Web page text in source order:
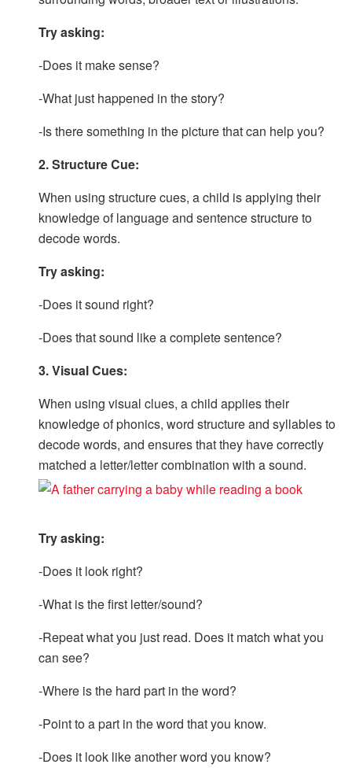
Try asking:
-Does it make sense?
-What just happened in the story?
-Is there something in the picture that can help you?
2. Structure Cue:
When using structure cues, a child is applying their
knowledge of language and sentence structure to
decode words.
Try asking:
-Does it sound right?
-Does that sound like a complete sentence?
3. Visual Cues:
When using visual clues, a child applies their
knowledge of phonics, word structure and syllables to
decode words, and ensures that they have correctly
matched a letter/letter combination with a sound.
Try asking:
-Does it look right?
-What is the first letter/sound?
-Repeat what you just read. Does it match what you
can see?
-Where is the hard part in the word?
-Point to a part in the word that you know.
-Does it look like another word you know?